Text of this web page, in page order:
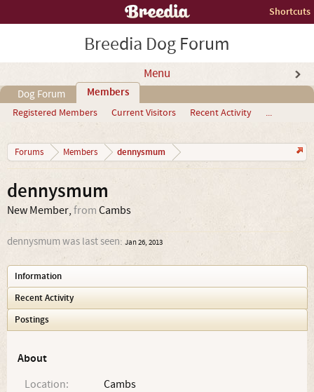
Shortcuts
Breedia Dog Forum
Menu
Dog Forum Members
Registered Members Current Visitors Recent Activity ...
Forums Members dennysmum
dennysmum
New Member, from Cambs
dennysmum was last seen: Jan 26, 2013
Information
Recent Activity
Postings
About
Location:
Cambs